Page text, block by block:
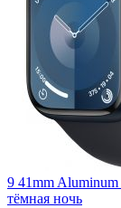
9 41mm
тёмная ночь